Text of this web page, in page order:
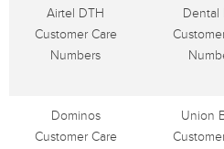
Airtel DTH
Customer Care
Numbers
Dental
Dominos
Customer Care
Union